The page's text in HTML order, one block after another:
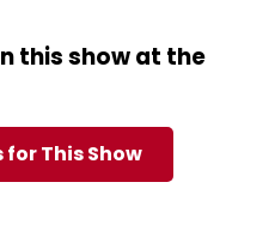
this show at the
for This Show